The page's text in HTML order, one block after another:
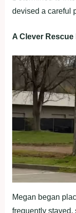
devised a careful
A Clever Rescue
Megan began
frequently stayed,